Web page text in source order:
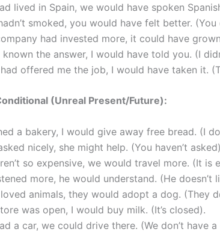
lived in Spain, we would have spoken
smoked, you would have felt better. (You
had invested more, it could have
known the answer, I would have told you. (I
offered me the job, I would have taken it.
(Unreal Present/Future):
a bakery, I would give away free bread. (I
nicely, she might help. (You haven’t
so expensive, we would travel more. (It is
more, he would understand. (He doesn’t
animals, they would adopt a dog. (They
was open, I would buy milk. (It’s closed).
a car, we could drive there. (We don’t have a